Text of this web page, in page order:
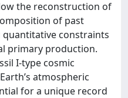
the reconstruction of
of past
constraints
primary production.
I-type cosmic
atmospheric
for a unique record